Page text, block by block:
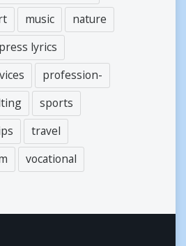
music
nature
lyrics
profession-
sports
travel
vocational